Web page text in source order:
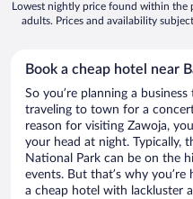
Lowest nightly price found within the
adults. Prices and availability
Book a cheap hotel near
So you’re planning a
traveling to town for a
reason for visiting Zawoja,
your head at night. Typically,
National Park can be on the
events. But that’s why
a cheap hotel with lackluster